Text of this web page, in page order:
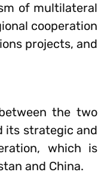
of multilateral
cooperation
projects, and
the two
its strategic and
which is
and China.